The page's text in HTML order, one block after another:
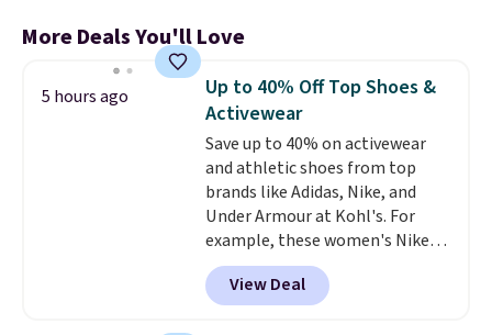
More Deals You'll Love
5 hours ago
Up to 40% Off Top Shoes &
Activewear
Save up to 40% on activewear
and athletic shoes from top
brands like Adidas, Nike, and
Under Armour at Kohl's. For
example, these women's Nike
Pacific Shoes in White drop from
$80 to $44. All other stores are
charging $60 or more for this
View Deal